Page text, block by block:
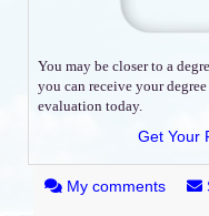
You may be closer to a
you can receive your
evaluation today.
Get Your
My comments